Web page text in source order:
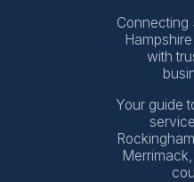
Connecting
with
Your guide